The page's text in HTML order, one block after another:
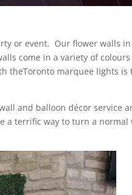
or event. Our flower walls in
come in a variety of colours
theToronto marquee lights is
and balloon décor service
a terrific way to turn a normal